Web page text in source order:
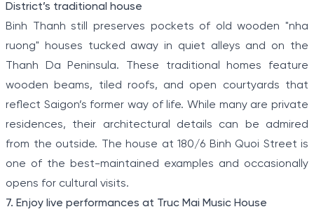
District’s traditional house
Binh Thanh still preserves pockets of old wooden "nha
ruong" houses tucked away in quiet alleys and on the
Thanh Da Peninsula. These traditional homes feature
wooden beams, tiled roofs, and open courtyards that
reflect Saigon’s former way of life. While many are private
residences, their architectural details can be admired
from the outside. The house at 180/6 Binh Quoi Street is
one of the best-maintained examples and occasionally
opens for cultural visits.
7. Enjoy live performances at Truc Mai Music House